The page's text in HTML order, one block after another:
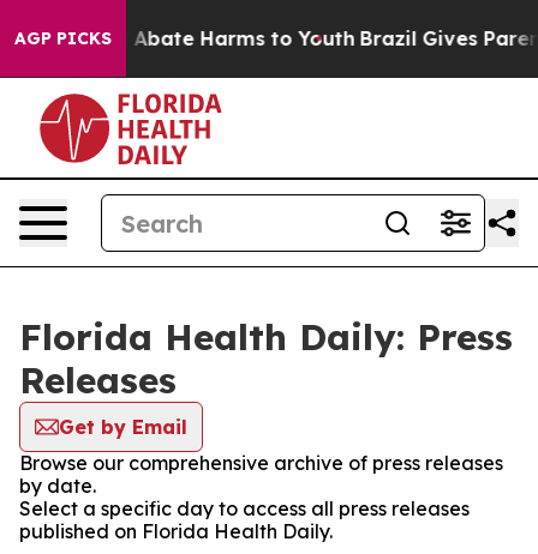
AGP PICKS
Fund to Abate Harms to Youth Brazil Gives
Florida Health Daily: Press
Releases
Get by Email
Browse our comprehensive archive of press releases
by date.
Select a specific day to access all press releases
published on Florida Health Daily.